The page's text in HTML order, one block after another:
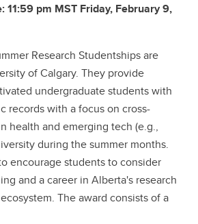
11:59 pm MST Friday, February 9,
Research Studentships are
of Calgary. They provide
undergraduate students with
records with a focus on cross-
health and emerging tech (e.g.,
during the summer months.
encourage students to consider
and a career in Alberta's research
The award consists of a